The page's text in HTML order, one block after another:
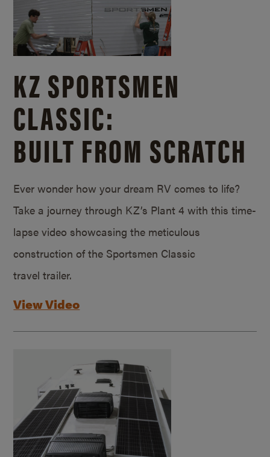
KZ SPORTSMEN
CLASSIC:
BUILT FROM SCRATCH
Ever wonder how your dream RV comes to life?
Take a journey through KZ’s Plant 4 with this time-
lapse video showcasing the meticulous
construction of the Sportsmen Classic
travel trailer.
View Video